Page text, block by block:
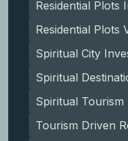
Residential Plots
Residential Plots
Spiritual City
Spiritual
Spiritual Tourism
Tourism Driven